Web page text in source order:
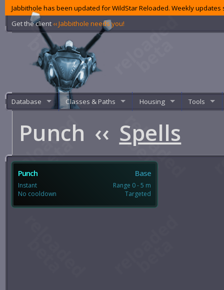
Jabbithole has been updated for WildStar Reloaded. Weekly
Get the client ‹‹ Jabbithole needs you!
Database Classes & Paths Housing Tools
Punch ‹‹ Spells
Punch Base
Instant
No cooldown
Range 0 - 5 m
Targeted